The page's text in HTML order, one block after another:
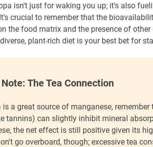
isn't just for waking you up; it's also
crucial to remember that the
the food matrix and the presence of
plant-rich diet is your best bet for
The Tea Connection
is a great source of manganese,
tannins) can slightly inhibit mineral
the net effect is still positive given its
go overboard, though; excessive tea